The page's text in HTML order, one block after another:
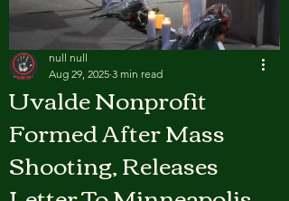
Uvalde Nonprofit
Formed After Mass
Shooting, Releases
null null
Aug 29, 2025 3 min read